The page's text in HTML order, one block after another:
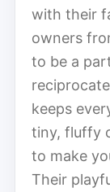
with their
owners
to be a
keeps
tiny, fluffy
to make
Their